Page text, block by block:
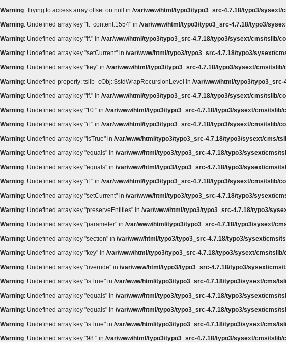
Warning: Trying to access array offset on null in /var/www/html/typo3/typo3_src-4.7.18/typo3/
Warning: Undefined array key "tt_content:1554" in /var/www/html/typo3/typo3_src-4.7.18/typo3/
Warning: Undefined array key "if." in /var/www/html/typo3/typo3_src-4.7.18/typo3/sysext/cms/tslib/
Warning: Undefined array key "setCurrent" in /var/www/html/typo3/typo3_src-4.7.18/typo3/sysext/
Warning: Undefined array key "key" in /var/www/html/typo3/typo3_src-4.7.18/typo3/sysext/cms/
Warning: Undefined property: tslib_cObj::$stdWrapRecursionLevel in /var/www/html/typo3/
Warning: Undefined array key "if." in /var/www/html/typo3/typo3_src-4.7.18/typo3/sysext/cms/tslib/
Warning: Undefined array key "10." in /var/www/html/typo3/typo3_src-4.7.18/typo3/sysext/cms/
Warning: Undefined array key "if." in /var/www/html/typo3/typo3_src-4.7.18/typo3/sysext/cms/tslib/
Warning: Undefined array key "isTrue" in /var/www/html/typo3/typo3_src-4.7.18/typo3/sysext/cms/
Warning: Undefined array key "equals" in /var/www/html/typo3/typo3_src-4.7.18/typo3/sysext/cms/
Warning: Undefined array key "equals" in /var/www/html/typo3/typo3_src-4.7.18/typo3/sysext/cms/
Warning: Undefined array key "if." in /var/www/html/typo3/typo3_src-4.7.18/typo3/sysext/cms/tslib/
Warning: Undefined array key "setCurrent" in /var/www/html/typo3/typo3_src-4.7.18/typo3/sysext/
Warning: Undefined array key "preserveEntities" in /var/www/html/typo3/typo3_src-4.7.18/typo3/
Warning: Undefined array key "parameter" in /var/www/html/typo3/typo3_src-4.7.18/typo3/sysext/
Warning: Undefined array key "section" in /var/www/html/typo3/typo3_src-4.7.18/typo3/sysext/cms/
Warning: Undefined array key "key" in /var/www/html/typo3/typo3_src-4.7.18/typo3/sysext/cms/
Warning: Undefined array key "override" in /var/www/html/typo3/typo3_src-4.7.18/typo3/sysext/
Warning: Undefined array key "isTrue" in /var/www/html/typo3/typo3_src-4.7.18/typo3/sysext/cms/
Warning: Undefined array key "equals" in /var/www/html/typo3/typo3_src-4.7.18/typo3/sysext/cms/
Warning: Undefined array key "equals" in /var/www/html/typo3/typo3_src-4.7.18/typo3/sysext/cms/
Warning: Undefined array key "isTrue" in /var/www/html/typo3/typo3_src-4.7.18/typo3/sysext/cms/
Warning: Undefined array key "98." in /var/www/html/typo3/typo3_src-4.7.18/typo3/sysext/cms/